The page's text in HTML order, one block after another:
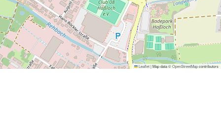
Leaflet|Map data ©OpenStreetMapcontributors